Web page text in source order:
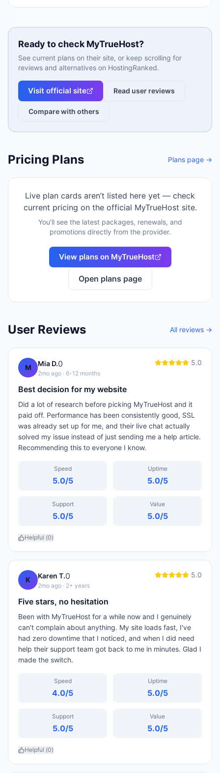
Ready to check MyTrueHost?
See current plans on their site, or keep scrolling for
reviews and alternatives on HostingRanked.
Visit official site Read user reviews
Compare with others
Pricing Plans Plans page →
Live plan cards aren’t listed here yet — check
current pricing on the official MyTrueHost site.
You’ll see the latest packages, renewals, and
promotions directly from the provider.
View plans on MyTrueHost
Open plans page
User Reviews All reviews →
M Mia D.0
2mo ago · 6-12 months
5.0
Best decision for my website
Did a lot of research before picking MyTrueHost and it
paid off. Performance has been consistently good, SSL
was already set up for me, and their live chat actually
solved my issue instead of just sending me a help article.
Recommending this to everyone I know.
Speed
5.0/5
Uptime
5.0/5
Support
5.0/5
Value
5.0/5
Helpful (0)
K Karen T.0
2mo ago · 2+ years
5.0
Five stars, no hesitation
Been with MyTrueHost for a while now and I genuinely
can't complain about anything. My site loads fast, I've
had zero downtime that I noticed, and when I did need
help their support team got back to me in minutes. Glad I
made the switch.
Speed
4.0/5
Uptime
5.0/5
Support
5.0/5
Value
5.0/5
Helpful (0)